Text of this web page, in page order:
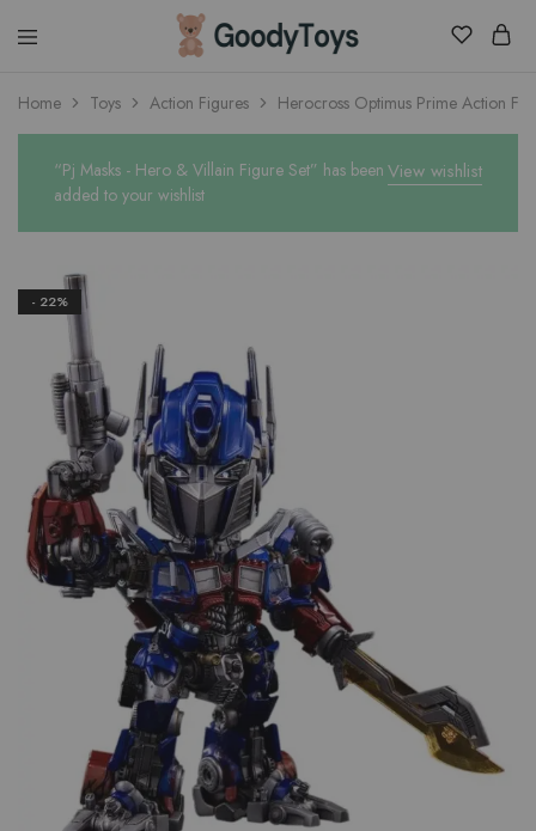
Children
Shop
Home Toys Action Figures Herocross Optimus Prime Action
View wishlist
“Pj Masks - Hero & Villain Figure Set” has been
added to your wishlist
- 22%